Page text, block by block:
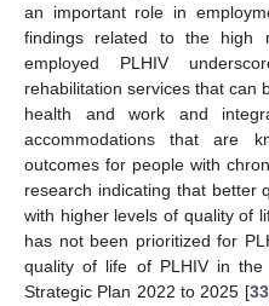
an important role in
findings related to the high
employed PLHIV
rehabilitation services that can
health and work and
accommodations that are
outcomes for people with
research indicating that better
with higher levels of quality of
has not been prioritized for
quality of life of PLHIV in the
Strategic Plan 2022 to 2025 [33